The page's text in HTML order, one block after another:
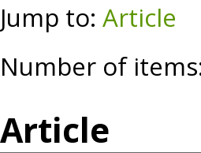
Jump to: Article
Number of
Article